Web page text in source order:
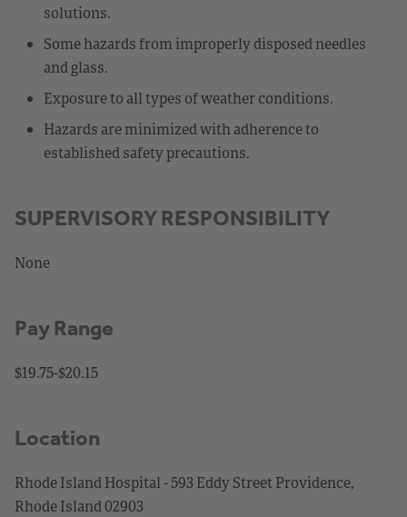
solutions.
Some hazards from improperly disposed needles
and glass.
Exposure to all types of weather conditions.
Hazards are minimized with adherence to
established safety precautions.
SUPERVISORY RESPONSIBILITY
None
Pay Range
$19.75-$20.15
Location
Rhode Island Hospital - 593 Eddy Street Providence,
Rhode Island 02903